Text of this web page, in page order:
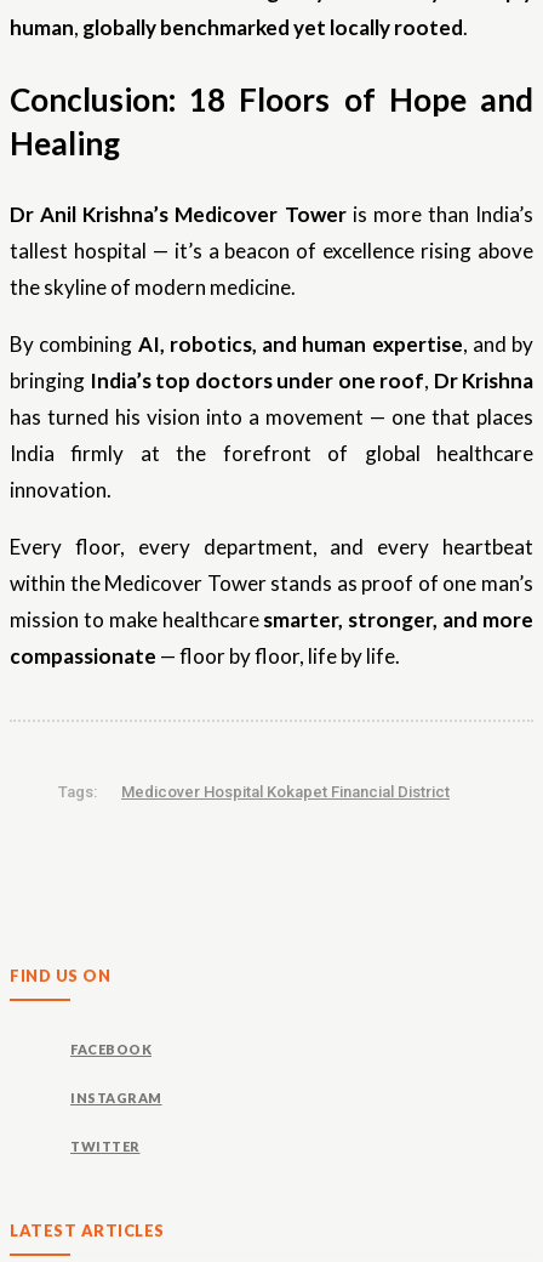
human, globally benchmarked yet locally rooted.
Conclusion: 18 Floors of Hope and
Healing
Dr Anil Krishna’s Medicover Toweris more than India’s
tallest hospital — it’s a beacon of excellence rising above
the skyline of modern medicine.
By combining AI, robotics, and human expertise, and by
bringing India’s top doctors under one roof, Dr Krishna
has turned his vision into a movement — one that places
India firmly at the forefront of global healthcare
innovation.
Every floor, every department, and every heartbeat
within the Medicover Tower stands as proof of one man’s
mission to make healthcaresmarter, stronger, and more
compassionate — floor by floor, life by life.
Tags: Medicover Hospital Kokapet Financial District
FIND US ON
FACEBOOK
INSTAGRAM
TWITTER
LATEST ARTICLES